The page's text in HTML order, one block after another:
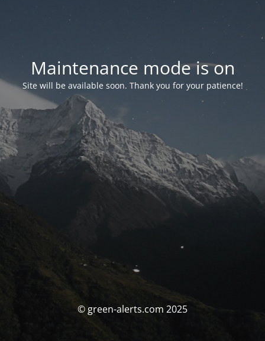
Maintenance mode is on
Site will be available soon. Thank you for your patience!
© green-alerts.com 2025